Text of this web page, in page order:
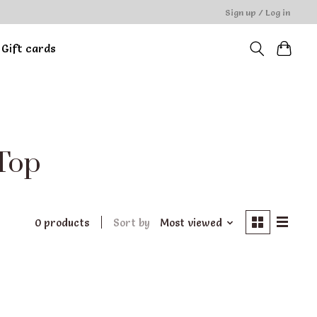
Sign up / Log in
Gift cards
0 products Sort by Most viewed